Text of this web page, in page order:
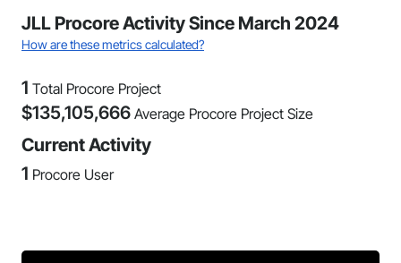
JLL Procore Activity Since March 2024
How are these metrics calculated?
1 Total Procore Project
$135,105,666 Average Procore Project Size
Current Activity
1 Procore User